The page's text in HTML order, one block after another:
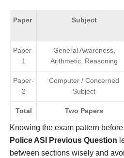
Paper Subject
Paper-
1
General Awareness,
Arithmetic, Reasoning
Paper-
2
Computer / Concerned
Subject
Total Two Papers
Knowing the exam pattern
Police ASI Previous Question
between sections wisely and